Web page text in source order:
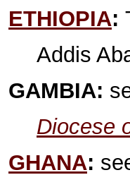
ETHIOPIA:
Addis
GAMBIA:
Diocese
GHANA: